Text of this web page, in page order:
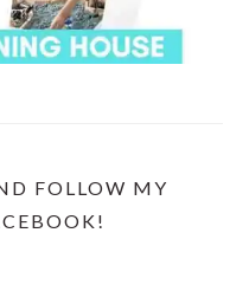
FOLLOW MY